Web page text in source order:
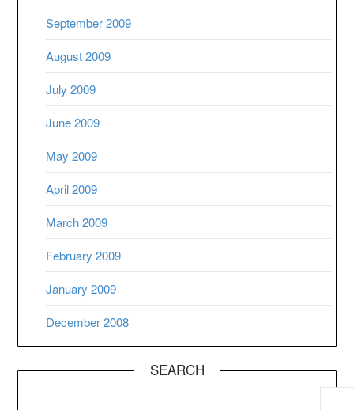
September 2009
August 2009
July 2009
June 2009
May 2009
April 2009
March 2009
February 2009
January 2009
December 2008
SEARCH